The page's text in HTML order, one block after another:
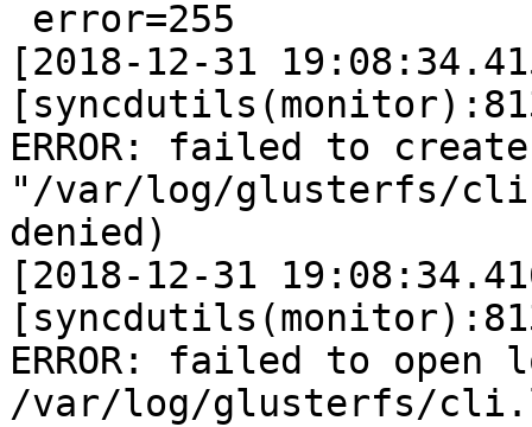
[2018-12-31
ERROR: failed to
"/var/log/glusterfs/
denied)
[2018-12-31
ERROR: failed to open
/var/log/glusterfs/